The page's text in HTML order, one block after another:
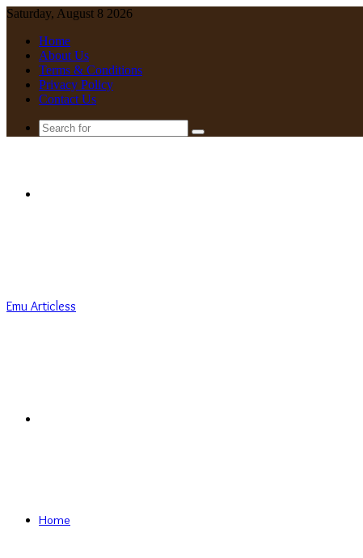
Saturday, August 8 2026
Home
About Us
Terms & Conditions
Privacy Policy
Contact Us
Search
Emu Articless
Home